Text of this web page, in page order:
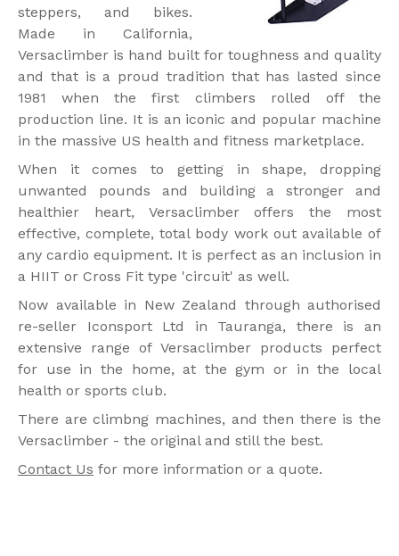
steppers, and bikes.
Made in California,
Versaclimber is hand built for toughness and quality
and that is a proud tradition that has lasted since
1981 when the first climbers rolled off the
production line. It is an iconic and popular machine
in the massive US health and fitness marketplace.
When it comes to getting in shape, dropping
unwanted pounds and building a stronger and
healthier heart, Versaclimber offers the most
effective, complete, total body work out available of
any cardio equipment. It is perfect as an inclusion in
a HIIT or Cross Fit type 'circuit' as well.
Now available in New Zealand through authorised
re-seller Iconsport Ltd in Tauranga, there is an
extensive range of Versaclimber products perfect
for use in the home, at the gym or in the local
health or sports club.
There are climbng machines, and then there is the
Versaclimber - the original and still the best.
Contact Us for more information or a quote.